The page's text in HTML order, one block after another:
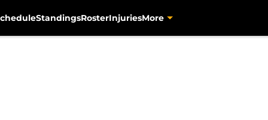
StandingsRosterInjuriesMore